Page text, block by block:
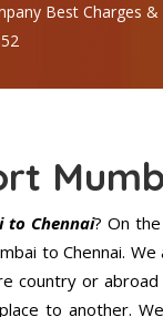
Best Charges &
to Chennai? On the
to Chennai.
country or
to another.